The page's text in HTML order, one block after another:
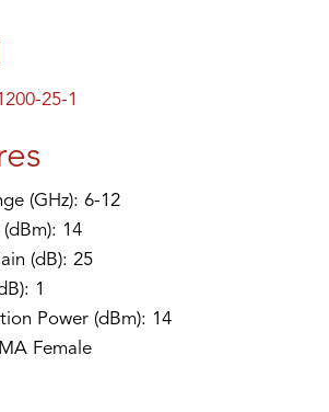
25-1
(GHz): 6-12
14
(dB): 25
1
Power (dBm): 14
Female